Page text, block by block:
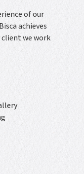
of our
achieves
we work